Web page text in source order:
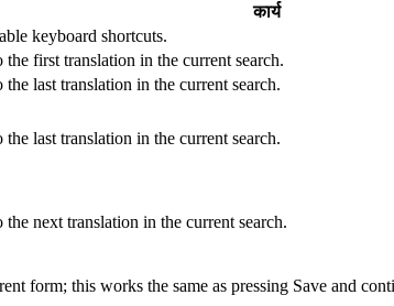
कार्य
keyboard shortcuts.
the first translation in the current search.
the last translation in the current search.
the last translation in the current search.
the next translation in the current search.
form; this works the same as pressing Save and